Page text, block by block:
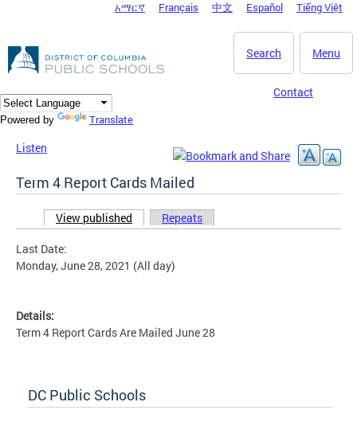
DC Agency Top Menu
አማርኛ Français 中文 Español Tiếng Việt
Menu
Search
Contact
Powered by Translate
Listen
Term 4 Report Cards Mailed
Primary tabs
View published (active tab)
Repeats
Last Date:
Monday, June 28, 2021 (All day)
Details:
Term 4 Report Cards Are Mailed June 28
DC Public Schools